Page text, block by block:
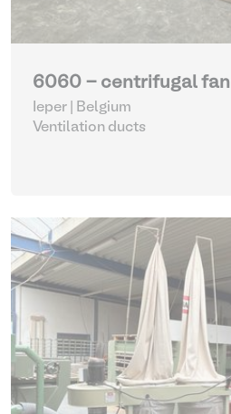
6060 - centrifugal fan
Ieper | Belgium
Ventilation ducts